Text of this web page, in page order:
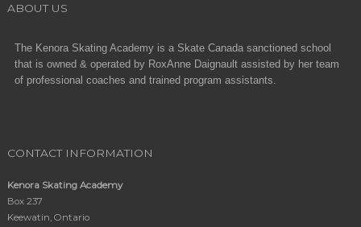
ABOUT US
The Kenora Skating Academy is a Skate Canada sanctioned school
that is owned & operated by RoxAnne Daignault assisted by her team
of professional coaches and trained program assistants.
CONTACT INFORMATION
Kenora Skating Academy
Box 237
Keewatin, Ontario